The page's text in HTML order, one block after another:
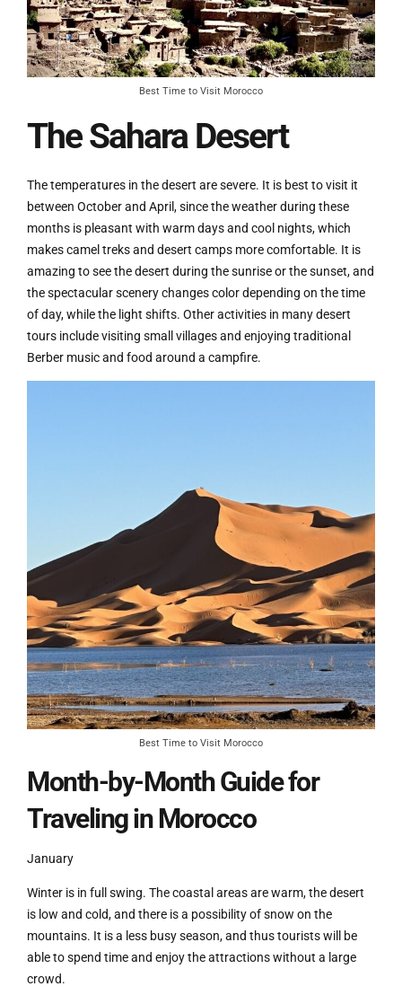
Best Time to Visit Morocco
The Sahara Desert
The temperatures in the desert are severe. It is best to visit it
between October and April, since the weather during these
months is pleasant with warm days and cool nights, which
makes camel treks and desert camps more comfortable. It is
amazing to see the desert during the sunrise or the sunset, and
the spectacular scenery changes color depending on the time
of day, while the light shifts. Other activities in many desert
tours include visiting small villages and enjoying traditional
Berber music and food around a campfire.
Best Time to Visit Morocco
Month-by-Month Guide for
Traveling in Morocco
January
Winter is in full swing. The coastal areas are warm, the desert
is low and cold, and there is a possibility of snow on the
mountains. It is a less busy season, and thus tourists will be
able to spend time and enjoy the attractions without a large
crowd.